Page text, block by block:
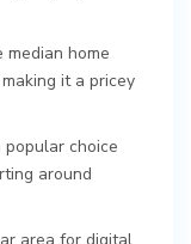
median home
it a pricey
popular choice
around